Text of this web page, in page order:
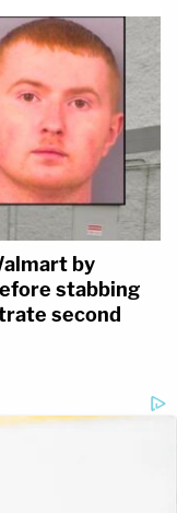
by
stabbing
second